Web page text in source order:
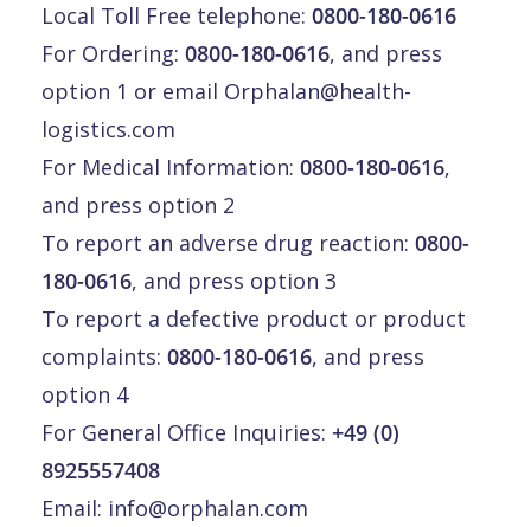
Local Toll Free telephone: 0800-180-0616
For Ordering: 0800-180-0616, and press
option 1 or email Orphalan@health-
logistics.com
For Medical Information: 0800-180-0616,
and press option 2
To report an adverse drug reaction: 0800-
180-0616, and press option 3
To report a defective product or product
complaints: 0800-180-0616, and press
option 4
For General Office Inquiries: +49 (0)
8925557408
Email: info@orphalan.com